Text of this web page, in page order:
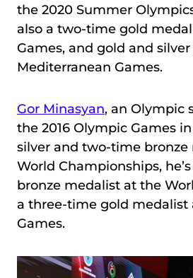
the 2020 Summer
also a two-time gold
Games, and gold and
Mediterranean Games.
Gor Minasyan, an Olympic
the 2016 Olympic Games
silver and two-time
World Championships,
bronze medalist at the
a three-time gold medalist
Games.